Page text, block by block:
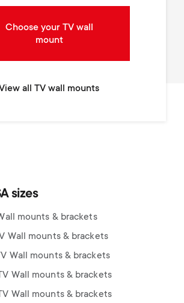
Choose your TV wall
mount
all TV wall mounts
sizes
mounts & brackets
Wall mounts & brackets
Wall mounts & brackets
Wall mounts & brackets
Wall mounts & brackets